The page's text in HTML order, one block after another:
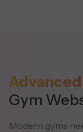
Gym
Modern gyms